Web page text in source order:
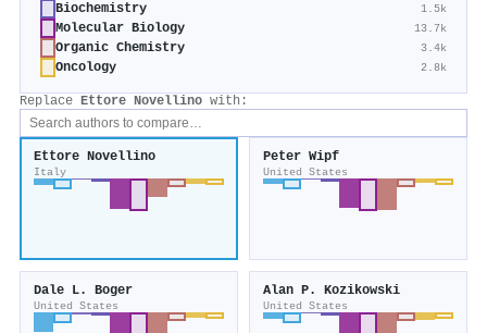
Biochemistry 1.5k
Molecular Biology 13.7k
Organic Chemistry 3.4k
Oncology 2.8k
Replace Ettore Novellino with:
Ettore Novellino
Italy
Peter Wipf
United States
Dale L. Boger
United States
Alan P. Kozikowski
United States